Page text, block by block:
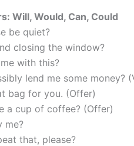
Will, Would, Can, Could
be quiet?
closing the window?
with this?
lend me some money?
bag for you. (Offer)
a cup of coffee? (Offer)
me?
that, please?